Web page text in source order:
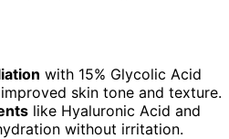
with 15% Glycolic Acid
skin tone and texture.
like Hyaluronic Acid and
without irritation.